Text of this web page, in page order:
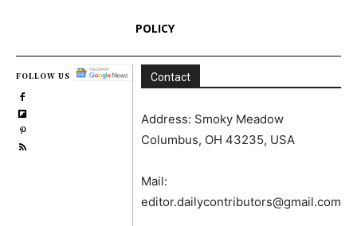
POLICY
FOLLOW US Contact
Address: Smoky Meadow
Columbus, OH 43235, USA
Mail:
editor.dailycontributors@gmail.com